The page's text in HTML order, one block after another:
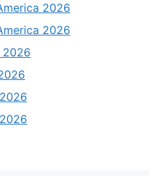
2026
2026
2026